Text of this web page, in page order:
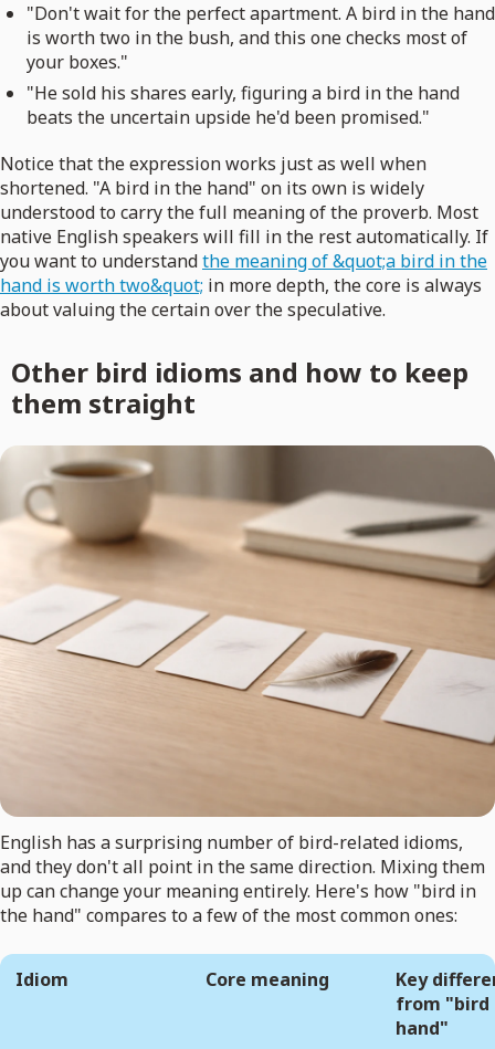
"Don't wait for the perfect apartment. A bird in the hand
is worth two in the bush, and this one checks most of
your boxes."
"He sold his shares early, figuring a bird in the hand
beats the uncertain upside he'd been promised."
Notice that the expression works just as well when
shortened. "A bird in the hand" on its own is widely
understood to carry the full meaning of the proverb. Most
native English speakers will fill in the rest automatically. If
you want to understandthe meaning of &quot;a bird in the
hand is worth two&quot; in more depth, the core is always
about valuing the certain over the speculative.
Other bird idioms and how to keep
them straight
English has a surprising number of bird-related idioms,
and they don't all point in the same direction. Mixing them
up can change your meaning entirely. Here's how "bird in
the hand" compares to a few of the most common ones:
Idiom Core meaning
Key
from "bird
hand"